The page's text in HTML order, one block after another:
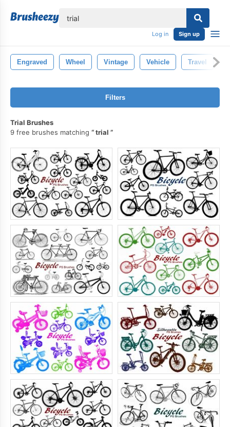
Log in Sign up
Engraved Wheel Vintage Vehicle Travel
Filters
Trial Brushes
9 free brushes matching
trial